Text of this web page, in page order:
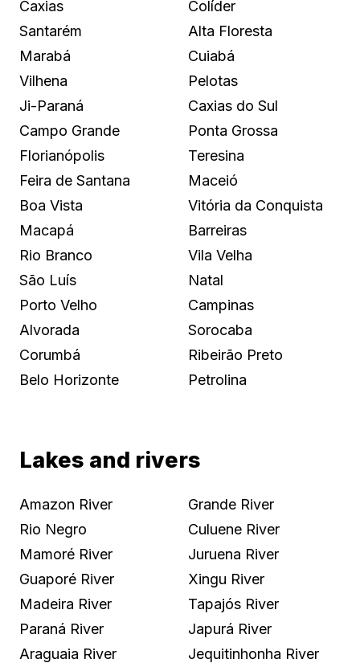
Caxias
Santarém
Marabá
Vilhena
Ji-Paraná
Campo Grande
Florianópolis
Feira de Santana
Boa Vista
Macapá
Rio Branco
São Luís
Porto Velho
Alvorada
Corumbá
Belo Horizonte
Colíder
Alta Floresta
Cuiabá
Pelotas
Caxias do Sul
Ponta Grossa
Teresina
Maceió
Vitória da Conquista
Barreiras
Vila Velha
Natal
Campinas
Sorocaba
Ribeirão Preto
Petrolina
Lakes and rivers
Amazon River
Rio Negro
Mamoré River
Guaporé River
Madeira River
Paraná River
Araguaia River
Grande River
Culuene River
Juruena River
Xingu River
Tapajós River
Japurá River
Jequitinhonha River